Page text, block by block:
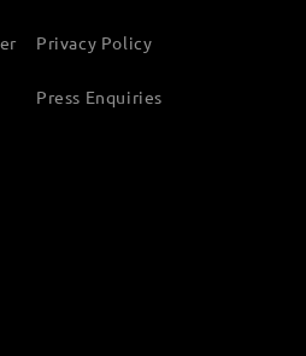
Privacy Policy
Press Enquiries